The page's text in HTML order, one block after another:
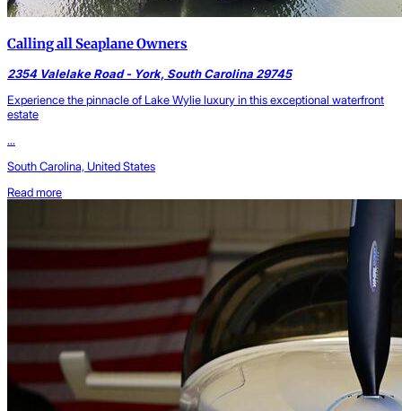
Calling all Seaplane Owners
2354 Valelake Road - York, South Carolina 29745
Experience the pinnacle of Lake Wylie luxury in this exceptional waterfront
estate
...
South Carolina, United States
Read more